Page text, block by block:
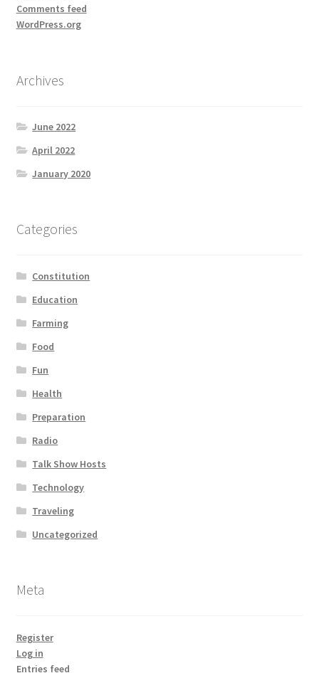
Comments feed
WordPress.org
Archives
June 2022
April 2022
January 2020
Categories
Constitution
Education
Farming
Food
Fun
Health
Preparation
Radio
Talk Show Hosts
Technology
Traveling
Uncategorized
Meta
Register
Log in
Entries feed